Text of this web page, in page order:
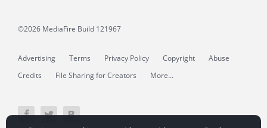
©2026 MediaFire Build 121967
Advertising Terms Privacy Policy Copyright
Abuse
Credits
File Sharing for Creators More...